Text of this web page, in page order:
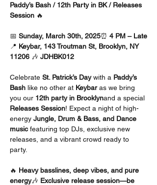
Paddy’s Bash / 12th Party in BK / Releases
Session 🔥
📅 Sunday, March 30th, 2025⏰ 4 PM – Late
📍 Keybar, 143 Troutman St, Brooklyn, NY
11206 🎶 JDHBK012
Celebrate St. Patrick’s Day with a Paddy’s
Bash like no other at Keybar as we bring
you our 12th party in Brooklynand a special
Releases Session! Expect a night of high-
energy Jungle, Drum & Bass, and Dance
music featuring top DJs, exclusive new
releases, and a vibrant crowd ready to
party.
🔥 Heavy basslines, deep vibes, and pure
energy🎶 Exclusive release session—be